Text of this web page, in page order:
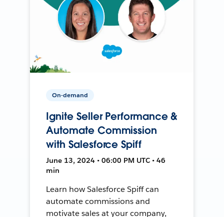
On-demand
Ignite Seller Performance &
Automate Commission
with Salesforce Spiff
June 13, 2024 • 06:00 PM UTC • 46
min
Learn how Salesforce Spiff can
automate commissions and
motivate sales at your company,